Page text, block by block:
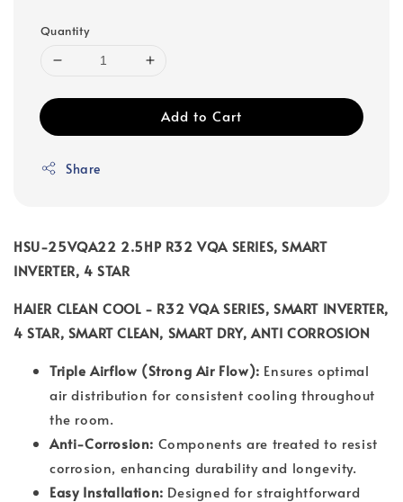
Quantity
Add to Cart
Share
HSU-25VQA22 2.5HP R32 VQA SERIES, SMART
INVERTER, 4 STAR
HAIER CLEAN COOL - R32 VQA SERIES, SMART INVERTER,
4 STAR, SMART CLEAN, SMART DRY, ANTI CORROSION
Triple Airflow (Strong Air Flow): Ensures optimal
air distribution for consistent cooling throughout
the room.
Anti-Corrosion: Components are treated to resist
corrosion, enhancing durability and longevity.
Easy Installation: Designed for straightforward